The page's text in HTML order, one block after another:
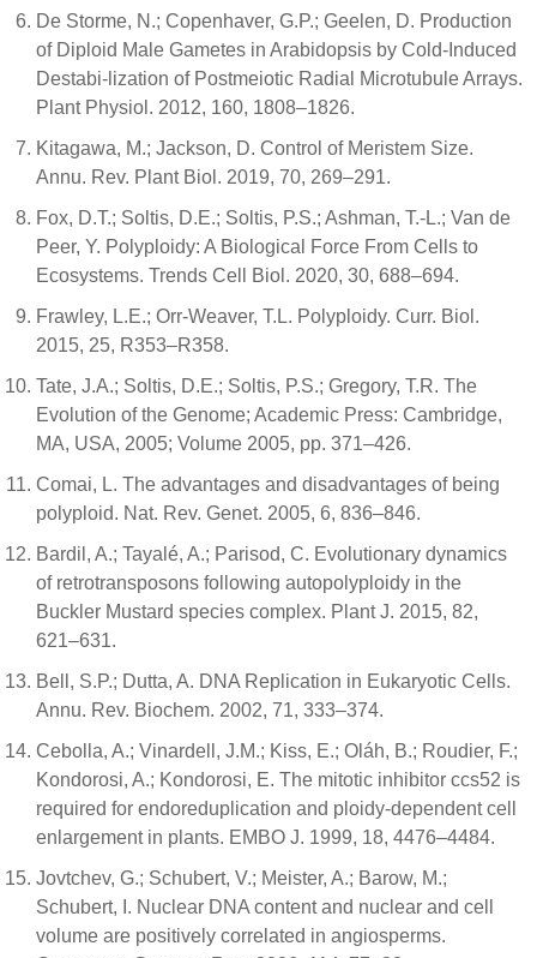
De Storme, N.; Copenhaver, G.P.; Geelen, D. Production
of Diploid Male Gametes in Arabidopsis by Cold-Induced
Destabi-lization of Postmeiotic Radial Microtubule Arrays.
Plant Physiol. 2012, 160, 1808–1826.
Kitagawa, M.; Jackson, D. Control of Meristem Size.
Annu. Rev. Plant Biol. 2019, 70, 269–291.
Fox, D.T.; Soltis, D.E.; Soltis, P.S.; Ashman, T.-L.; Van de
Peer, Y. Polyploidy: A Biological Force From Cells to
Ecosystems. Trends Cell Biol. 2020, 30, 688–694.
Frawley, L.E.; Orr-Weaver, T.L. Polyploidy. Curr. Biol.
2015, 25, R353–R358.
Tate, J.A.; Soltis, D.E.; Soltis, P.S.; Gregory, T.R. The
Evolution of the Genome; Academic Press: Cambridge,
MA, USA, 2005; Volume 2005, pp. 371–426.
Comai, L. The advantages and disadvantages of being
polyploid. Nat. Rev. Genet. 2005, 6, 836–846.
Bardil, A.; Tayalé, A.; Parisod, C. Evolutionary dynamics
of retrotransposons following autopolyploidy in the
Buckler Mustard species complex. Plant J. 2015, 82,
621–631.
Bell, S.P.; Dutta, A. DNA Replication in Eukaryotic Cells.
Annu. Rev. Biochem. 2002, 71, 333–374.
Cebolla, A.; Vinardell, J.M.; Kiss, E.; Oláh, B.; Roudier, F.;
Kondorosi, A.; Kondorosi, E. The mitotic inhibitor ccs52 is
required for endoreduplication and ploidy-dependent cell
enlargement in plants. EMBO J. 1999, 18, 4476–4484.
Jovtchev, G.; Schubert, V.; Meister, A.; Barow, M.;
Schubert, I. Nuclear DNA content and nuclear and cell
volume are positively correlated in angiosperms.